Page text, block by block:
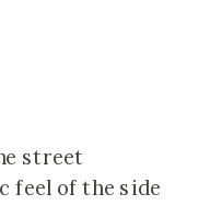
street
feel of the side